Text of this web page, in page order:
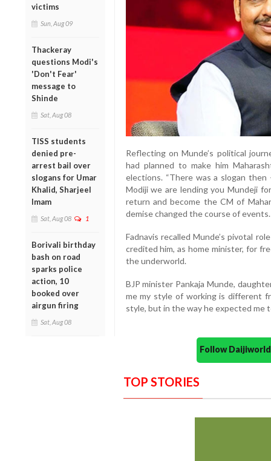
victims
Sun, Aug 09
Thackeray
questions Modi's
'Don't Fear'
message to
Shinde
Sat, Aug 08
TISS students
denied pre-
arrest bail over
slogans for Umar
Khalid, Sharjeel
Imam
Sat, Aug 08 1
Borivali birthday
bash on road
sparks police
action, 10
booked over
airgun firing
Sat, Aug 08
Reflecting on Munde’s political
had planned to make him
elections. “There was a slogan
Modiji we are lending you Mundeji
return and become the CM of
demise changed the course of events.
Fadnavis recalled Munde’s pivotal
credited him, as home minister, for
the underworld.
BJP minister Pankaja Munde,
me my style of working is different
style, but in the way he expected me
Follow
TOP STORIES